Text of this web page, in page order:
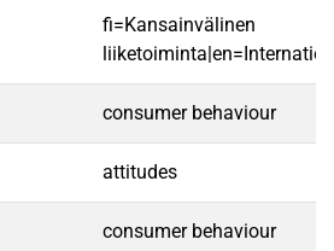
fi=Kansainvälinen
consumer behaviour
attitudes
consumer behaviour